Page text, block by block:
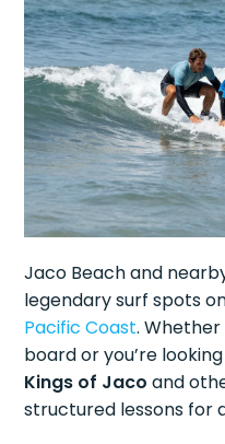
Jaco Beach and
legendary surf spots
Pacific Coast. Whether
board or you’re
Kings of Jaco and
structured lessons for